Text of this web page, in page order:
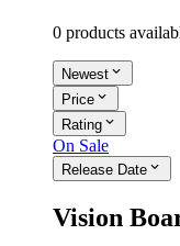
0 products
Newest expand_more
Price expand_more
Rating expand_more
On Sale
Release Date expand_more
Vision